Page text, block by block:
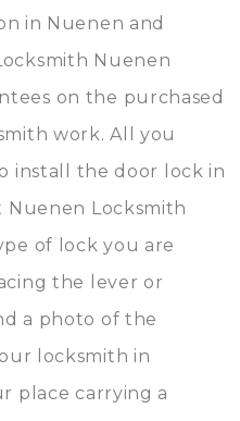
in Nuenen and
Nuenen
on the purchased
work. All you
install the door lock in
Nuenen Locksmith
of lock you are
the lever or
a photo of the
locksmith in
place carrying a